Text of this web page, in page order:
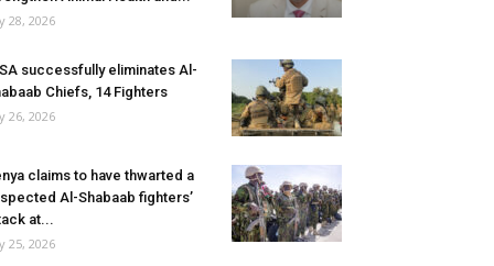
28, 2026
successfully eliminates Al-
Chiefs, 14 Fighters
26, 2026
claims to have thwarted a
Al-Shabaab fighters’
at...
25, 2026